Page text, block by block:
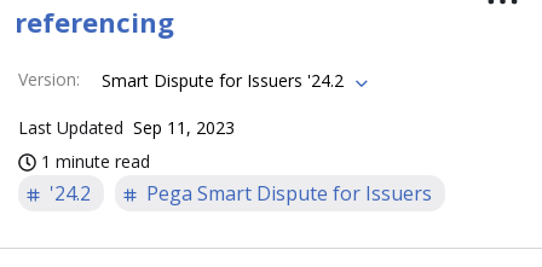
referencing
Version: Smart Dispute for Issuers '24.2
Last Updated Sep 11, 2023
1 minute read
'24.2 Pega Smart Dispute for Issuers